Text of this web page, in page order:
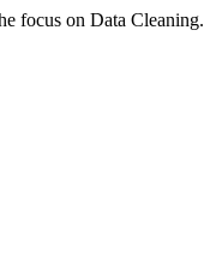
focus on Data Cleaning.